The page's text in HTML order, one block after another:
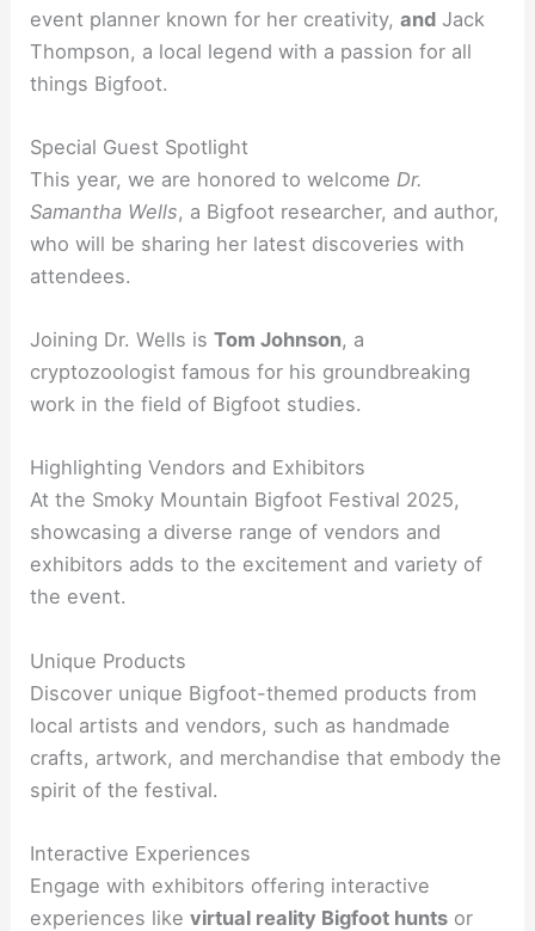
event planner known for her creativity,and Jack
Thompson, a local legend with a passion for all
things Bigfoot.
Special Guest Spotlight
This year, we are honored to welcome Dr.
Samantha Wells, a Bigfoot researcher, and author,
who will be sharing her latest discoveries with
attendees.
Joining Dr. Wells isTom Johnson, a
cryptozoologist famous for his groundbreaking
work in the field of Bigfoot studies.
Highlighting Vendors and Exhibitors
At the Smoky Mountain Bigfoot Festival 2025,
showcasing a diverse range of vendors and
exhibitors adds to the excitement and variety of
the event.
Unique Products
Discover unique Bigfoot-themed products from
local artists and vendors, such as handmade
crafts, artwork, and merchandise that embody the
spirit of the festival.
Interactive Experiences
Engage with exhibitors offering interactive
experiences likevirtual reality Bigfoot hunts or